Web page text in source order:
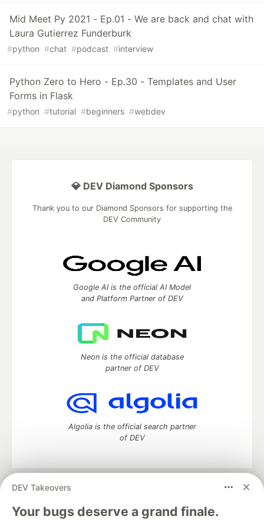
Mid Meet Py 2021 - Ep.01 - We are back and chat with
Laura Gutierrez Funderburk
#python #chat #podcast #interview
Python Zero to Hero - Ep.30 - Templates and User
Forms in Flask
#python #tutorial #beginners #webdev
DEV Takeovers
Your bugs deserve a grand finale.
💎 DEV Diamond Sponsors
Thank you to our Diamond Sponsors for supporting the
DEV Community
Google AI is the official AI Model
and Platform Partner of DEV
Neon is the official database
partner of DEV
Algolia is the official search partner
of DEV
DEV Community
— A space to discuss and keep up software
development and manage your software career
Home
DEV Challenges DEV++
Videos